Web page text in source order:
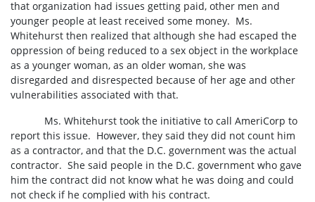
that organization had issues getting paid, other men and
younger people at least received some money. Ms.
Whitehurst then realized that although she had escaped the
oppression of being reduced to a sex object in the workplace
as a younger woman, as an older woman, she was
disregarded and disrespected because of her age and other
vulnerabilities associated with that.
Ms. Whitehurst took the initiative to call AmeriCorp to
report this issue. However, they said they did not count him
as a contractor, and that the D.C. government was the actual
contractor. She said people in the D.C. government who gave
him the contract did not know what he was doing and could
not check if he complied with his contract.